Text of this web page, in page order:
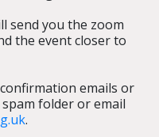
send you the zoom
the event closer to
emails or
folder or email
.